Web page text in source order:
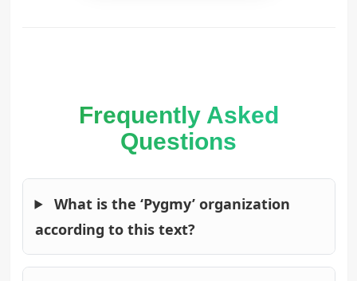
Frequently Asked
Questions
What is the ‘Pygmy’ organization
according to this text?